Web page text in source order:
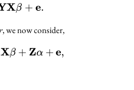
\mathbf{Y}
β + e.
, we now consider,
\mathbf{Y} =
Xβ + Zα + e,